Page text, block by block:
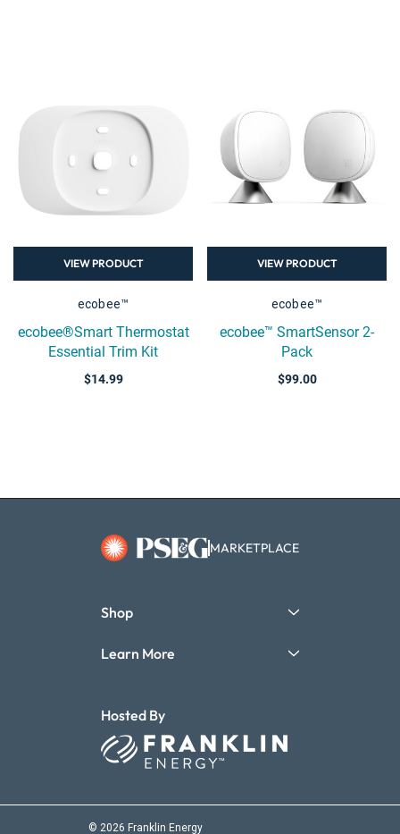
VIEW PRODUCT
ecobee™
ecobee®Smart Thermostat
Essential Trim Kit
$14.99
VIEW PRODUCT
ecobee™
ecobee™ SmartSensor 2-
Pack
$99.00
MARKETPLACE
Shop
Learn More
Hosted By
© 2026 Franklin Energy